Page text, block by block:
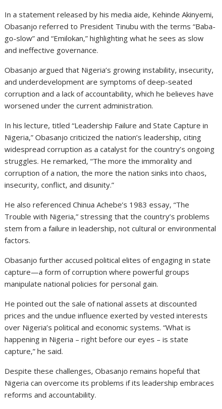
In a statement released by his media aide, Kehinde Akinyemi,
Obasanjo referred to President Tinubu with the terms “Baba-
go-slow” and “Emilokan,” highlighting what he sees as slow
and ineffective governance.
Obasanjo argued that Nigeria’s growing instability, insecurity,
and underdevelopment are symptoms of deep-seated
corruption and a lack of accountability, which he believes have
worsened under the current administration.
In his lecture, titled “Leadership Failure and State Capture in
Nigeria,” Obasanjo criticized the nation’s leadership, citing
widespread corruption as a catalyst for the country’s ongoing
struggles. He remarked, “The more the immorality and
corruption of a nation, the more the nation sinks into chaos,
insecurity, conflict, and disunity.”
He also referenced Chinua Achebe’s 1983 essay, “The
Trouble with Nigeria,” stressing that the country’s problems
stem from a failure in leadership, not cultural or environmental
factors.
Obasanjo further accused political elites of engaging in state
capture—a form of corruption where powerful groups
manipulate national policies for personal gain.
He pointed out the sale of national assets at discounted
prices and the undue influence exerted by vested interests
over Nigeria’s political and economic systems. “What is
happening in Nigeria – right before our eyes – is state
capture,” he said.
Despite these challenges, Obasanjo remains hopeful that
Nigeria can overcome its problems if its leadership embraces
reforms and accountability.